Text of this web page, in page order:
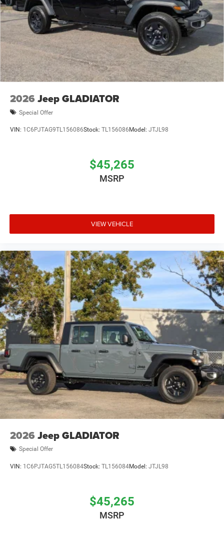
2026 Jeep GLADIATOR
Special Offer
VIN: 1C6PJTAG9TL156086Stock: TL156086 Model: JTJL98
$45,265
MSRP
VIEW VEHICLE
2026 Jeep GLADIATOR
Special Offer
VIN: 1C6PJTAG5TL156084Stock: TL156084Model: JTJL98
$45,265
MSRP